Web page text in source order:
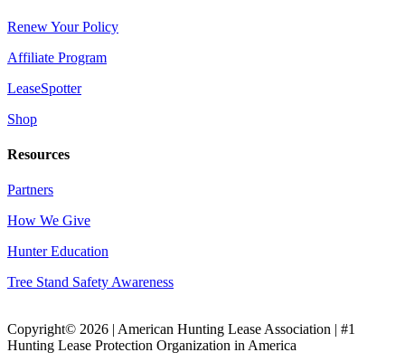
Renew Your Policy
Affiliate Program
LeaseSpotter
Shop
Resources
Partners
How We Give
Hunter Education
Tree Stand Safety Awareness
Copyright© 2026 | American Hunting Lease Association | #1
Hunting Lease Protection Organization in America